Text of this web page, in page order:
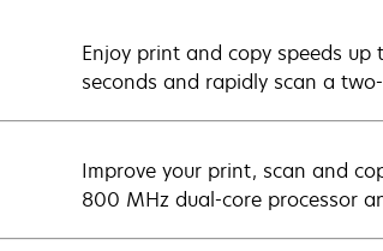
Enjoy print and copy speeds
seconds and rapidly scan a
Improve your print, scan and
800 MHz dual-core processor